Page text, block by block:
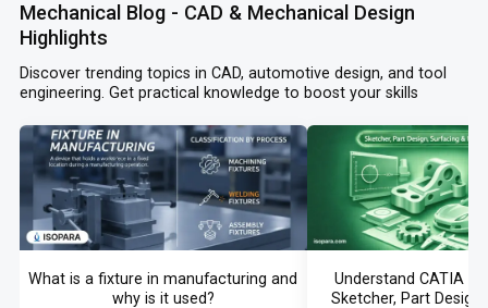
Mechanical Blog - CAD & Mechanical Design
Highlights
Discover trending topics in CAD, automotive design, and tool
engineering. Get practical knowledge to boost your skills
What is a fixture in manufacturing and
why is it used?
Understand CATIA
Sketcher, Part